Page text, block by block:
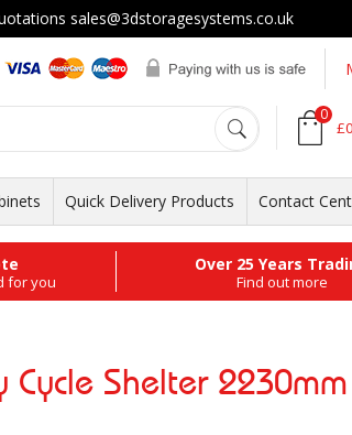
sales@3dstoragesystems.co.uk
0
Quick Delivery Products Contact
for you
Over 25 Years
Find out more
Cycle Shelter